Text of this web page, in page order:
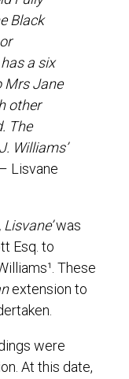
Black
a six
Mrs Jane
other
The
Williams’
Lisvane
Lisvane’was
Esq. to
These
extension to
were
At this date,